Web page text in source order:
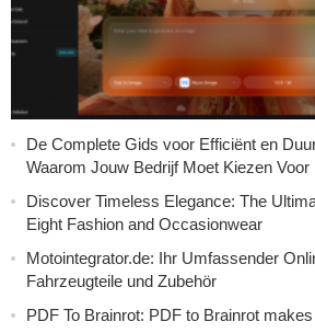
De Complete Gids voor Efficiënt en
Waarom Jouw Bedrijf Moet Kiezen Voor
Discover Timeless Elegance: The
Eight Fashion and Occasionwear
Motointegrator.de: Ihr Umfassender
Fahrzeugteile und Zubehör
PDF To Brainrot: PDF to Brainrot